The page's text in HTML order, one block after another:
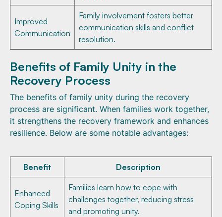
Improved
Communication
Family involvement fosters better
communication skills and conflict
resolution.
Benefits of Family Unity in the
Recovery Process
The benefits of family unity during the recovery
process are significant. When families work together,
it strengthens the recovery framework and enhances
resilience. Below are some notable advantages:
Benefit Description
Enhanced
Coping Skills
Families learn how to cope with
challenges together, reducing stress
and promoting unity.